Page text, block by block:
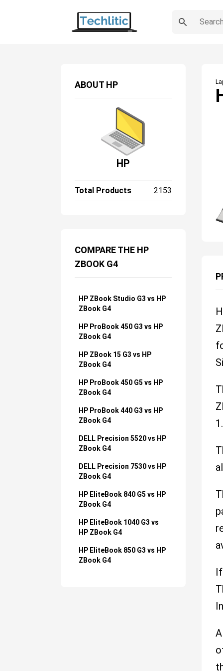
ABOUT HP
HP
Total Products 2153
COMPARE THE HP
ZBOOK G4
HP ZBook Studio G3 vs HP
ZBook G4
HP ProBook 450 G3 vs HP
ZBook G4
HP ZBook 15 G3 vs HP
ZBook G4
HP ProBook 450 G5 vs HP
ZBook G4
HP ProBook 440 G3 vs HP
ZBook G4
DELL Precision 5520 vs HP
ZBook G4
DELL Precision 7530 vs HP
ZBook G4
HP EliteBook 840 G5 vs HP
ZBook G4
HP EliteBook 1040 G3 vs
HP ZBook G4
HP EliteBook 850 G3 vs HP
ZBook G4